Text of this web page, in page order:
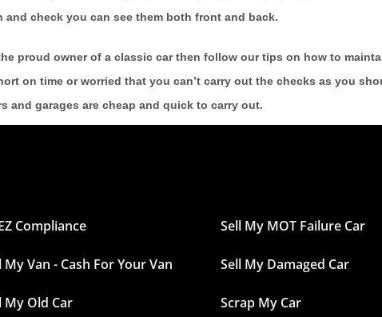
check you can see them both front and back.
proud owner of a classic car then follow our tips on how to
on time or worried that you can’t carry out the checks as you
and garages are cheap and quick to carry out.
Compliance
My Van - Cash For Your Van
My Old Car
Sell My MOT Failure Car
Sell My Damaged Car
Scrap My Car